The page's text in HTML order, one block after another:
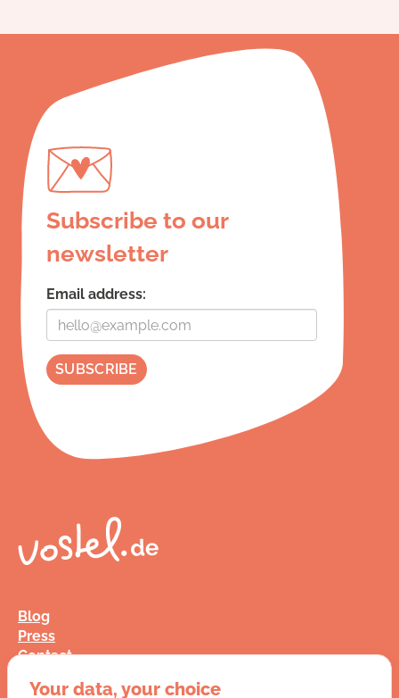
Subscribe to our
newsletter
Email address:
Blog
Press
Contact
Your data, your choice